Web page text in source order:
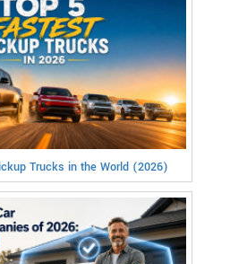
Trucks in the World (2026)